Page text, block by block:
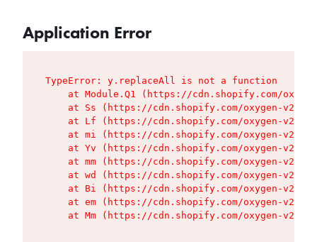
Application Error
TypeError: y.replaceAll is not a function
at Module.Q1 (https://cdn.shopify.com/
at Ss (https://cdn.shopify.com/oxygen-v2/
at Lf (https://cdn.shopify.com/oxygen-v2/
at mi (https://cdn.shopify.com/oxygen-v2/
at Yv (https://cdn.shopify.com/oxygen-v2/
at mm (https://cdn.shopify.com/oxygen-v2/
at wd (https://cdn.shopify.com/oxygen-v2/
at Bi (https://cdn.shopify.com/oxygen-v2/
at em (https://cdn.shopify.com/oxygen-v2/
at Mm (https://cdn.shopify.com/oxygen-v2/